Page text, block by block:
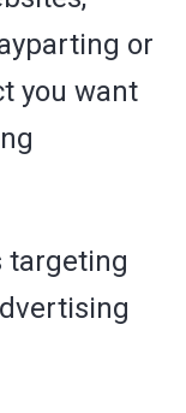
or
you want
targeting